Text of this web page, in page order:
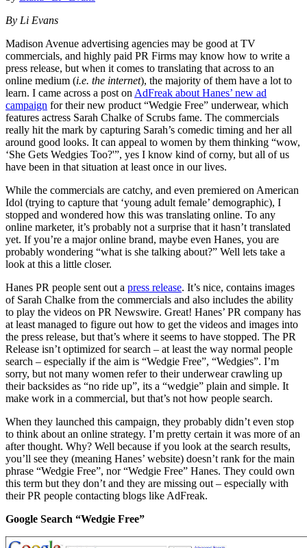
By Li Evans
Madison Avenue advertising agencies may be good at TV
commercials, and highly paid PR Firms may know how to write a
press release, but when it comes to translating that across to an
online medium (i.e. the internet), the majority of them have a lot to
learn. I came across a post on AdFreak about Hanes’ new ad
campaign for their new product “Wedgie Free” underwear, which
features actress Sarah Chalke of Scrubs fame. The commercials
really hit the mark by capturing Sarah’s comedic timing and her all
around good looks. It can appeal to women by them thinking “wow,
‘She Gets Wedgies Too?'”, yes I know kind of corny, but all of us
have been in that situation at least once in our lives.
While the commercials are catchy, and even premiered on American
Idol (trying to capture that ‘young adult female’ demographic), I
stopped and wondered how this was translating online. To any
online marketer, it’s probably not a surprise that it hasn’t translated
yet. If you’re a major online brand, maybe even Hanes, you are
probably wondering “what is she talking about?” Well lets take a
look at this a little closer.
Hanes PR people sent out a press release. It’s nice, contains images
of Sarah Chalke from the commercials and also includes the ability
to play the videos on PR Newswire. Great! Hanes’ PR company has
at least managed to figure out how to get the videos and images into
the press release, but that’s where it seems to have stopped. The PR
Release isn’t optimized for search – at least the way normal people
search – especially if the aim is “Wedgie Free”, “Wedgies”. I’m
sorry, but not many women refer to their underwear crawling up
their backsides as “no ride up”, its a “wedgie” plain and simple. It
make work in a commercial, but that’s not how people search.
When they launched this campaign, they probably didn’t even stop
to think about an online strategy. I’m pretty certain it was more of an
after thought. Why? Well because if you look at the search results,
you’ll see they (meaning Hanes’ website) doesn’t rank for the main
phrase “Wedgie Free”, nor “Wedgie Free” Hanes. They could own
this term but they don’t and they are missing out – especially with
their PR people contacting blogs like AdFreak.
Google Search “Wedgie Free”